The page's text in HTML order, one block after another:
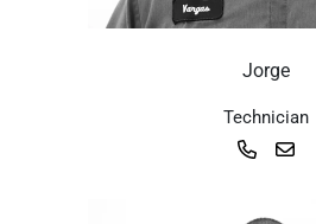
Jorge
Technician